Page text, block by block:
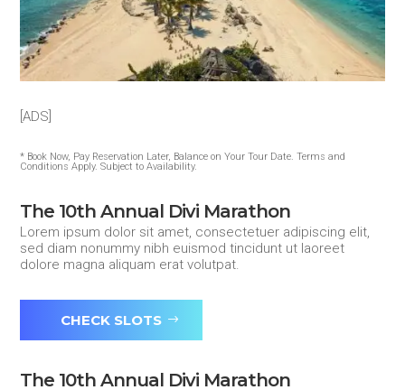
[ADS]
* Book Now, Pay Reservation Later, Balance on Your Tour Date. Terms and
Conditions Apply. Subject to Availability.
The 10th Annual Divi Marathon
Lorem ipsum dolor sit amet, consectetuer adipiscing elit,
sed diam nonummy nibh euismod tincidunt ut laoreet
dolore magna aliquam erat volutpat.
CHECK SLOTS
The 10th Annual Divi Marathon